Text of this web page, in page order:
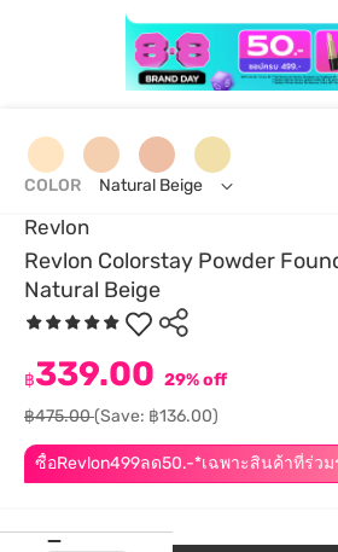
Revlon
Revlon Colorstay Powder
Natural Beige
ซื้อRevlon499ลด50.-*เฉพาะสินค้าที่ร่วม
฿339.00 29% off
฿475.00(Save: ฿136.00)
COLOR Natural Beige